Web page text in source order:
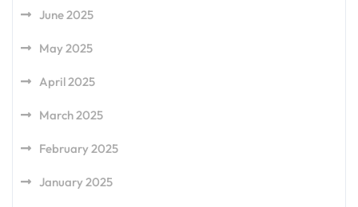
June 2025
May 2025
April 2025
March 2025
February 2025
January 2025